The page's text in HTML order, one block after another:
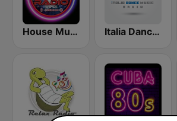
House Music Radio Italia Dance Music